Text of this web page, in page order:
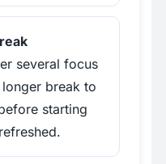
several focus
break to
starting